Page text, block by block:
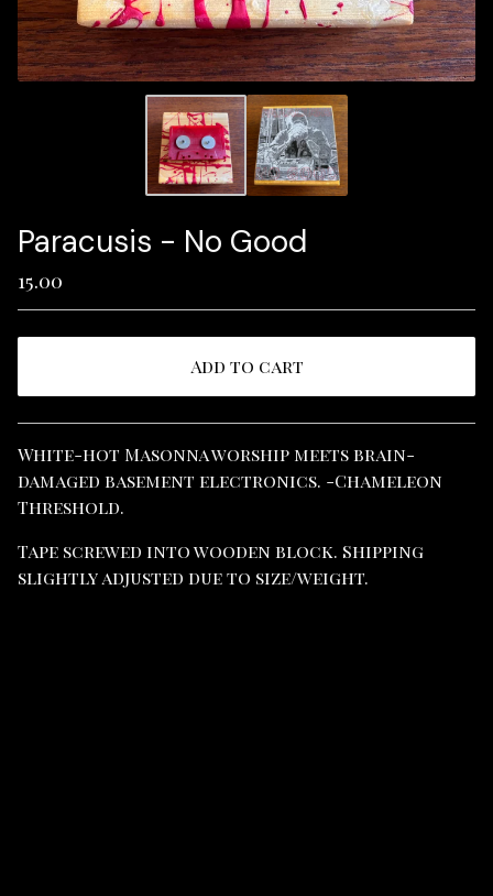
Paracusis - No Good
15.00
Add to cart
View cart
White-hot Masonna worship meets brain-
damaged basement electronics. -Chameleon
Threshold.
Tape screwed into wooden block. Shipping
slightly adjusted due to size/weight.